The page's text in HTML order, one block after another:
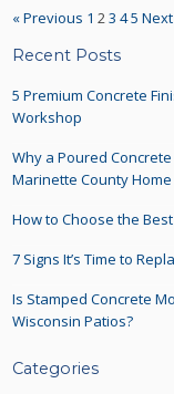
« Previous 1 23 45
Recent Posts
5 Premium Concrete
Workshop
Why a Poured
Marinette County Home
How to Choose the
7 Signs It’s Time to
Is Stamped Concrete
Wisconsin Patios?
Categories